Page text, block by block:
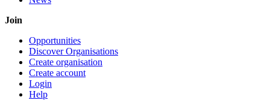
Join
Opportunities
Discover Organisations
Create organisation
Create account
Login
Help